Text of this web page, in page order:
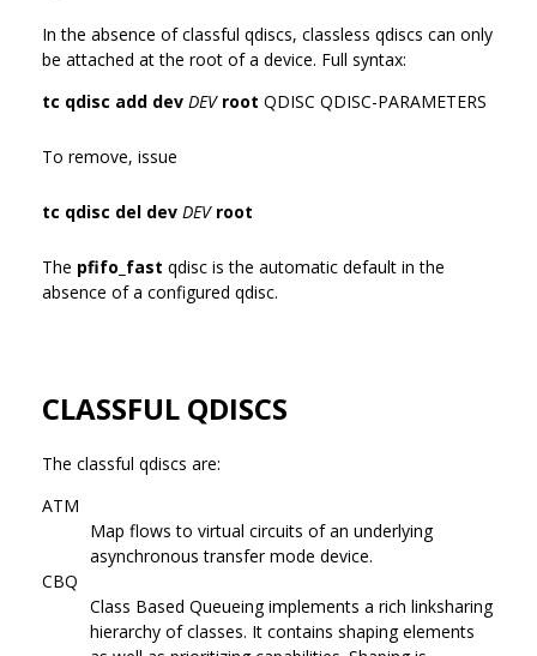
In the absence of classful qdiscs, classless qdiscs can only
be attached at the root of a device. Full syntax:
tc qdisc add dev DEV root QDISC QDISC-PARAMETERS
To remove, issue
tc qdisc del dev DEV root
The pfifo_fast qdisc is the automatic default in the
absence of a configured qdisc.
CLASSFUL QDISCS
The classful qdiscs are:
ATM
Map flows to virtual circuits of an underlying
asynchronous transfer mode device.
CBQ
Class Based Queueing implements a rich linksharing
hierarchy of classes. It contains shaping elements